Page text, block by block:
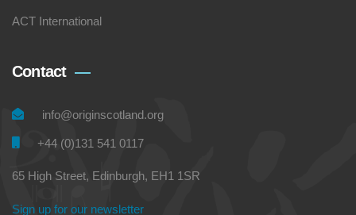
ACT International
Contact
info@originscotland.org
+44 (0)131 541 0117
65 High Street, Edinburgh, EH1 1SR
Sign up for our newsletter